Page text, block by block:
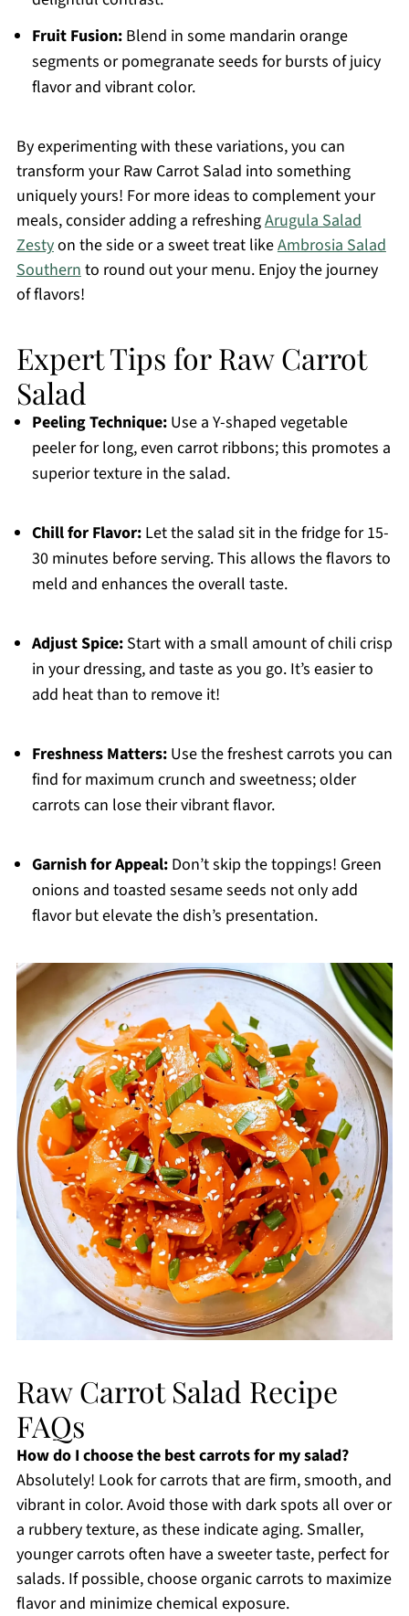
Fruit Fusion:Blend in some mandarin orange
segments or pomegranate seeds for bursts of juicy
flavor and vibrant color.
By experimenting with these variations, you can
transform your Raw Carrot Salad into something
uniquely yours! For more ideas to complement your
meals, consider adding a refreshingArugula Salad
Zestyon the side or a sweet treat likeAmbrosia Salad
Southernto round out your menu. Enjoy the journey
of flavors!
Expert Tips for Raw Carrot
Salad
Peeling Technique:Use a Y-shaped vegetable
peeler for long, even carrot ribbons; this promotes a
superior texture in the salad.
Chill for Flavor:Let the salad sit in the fridge for 15-
30 minutes before serving. This allows the flavors to
meld and enhances the overall taste.
Adjust Spice:Start with a small amount of chili crisp
in your dressing, and taste as you go. It’s easier to
add heat than to remove it!
Freshness Matters:Use the freshest carrots you can
find for maximum crunch and sweetness; older
carrots can lose their vibrant flavor.
Garnish for Appeal:Don’t skip the toppings! Green
onions and toasted sesame seeds not only add
flavor but elevate the dish’s presentation.
Raw Carrot Salad Recipe
FAQs
How do I choose the best carrots for my salad?
Absolutely! Look for carrots that are firm, smooth, and
vibrant in color. Avoid those with dark spots all over or
a rubbery texture, as these indicate aging. Smaller,
younger carrots often have a sweeter taste, perfect for
salads. If possible, choose organic carrots to maximize
flavor and minimize chemical exposure.